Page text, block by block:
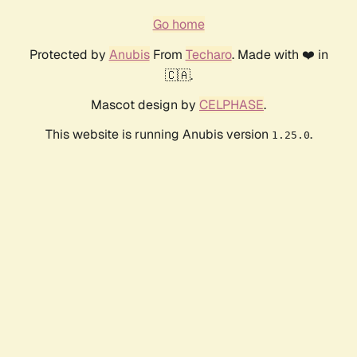
Go home
Protected by AnubisFrom Techaro. Made with ❤️ in
🇨🇦.
Mascot design by CELPHASE.
This website is running Anubis version 1.25.0.